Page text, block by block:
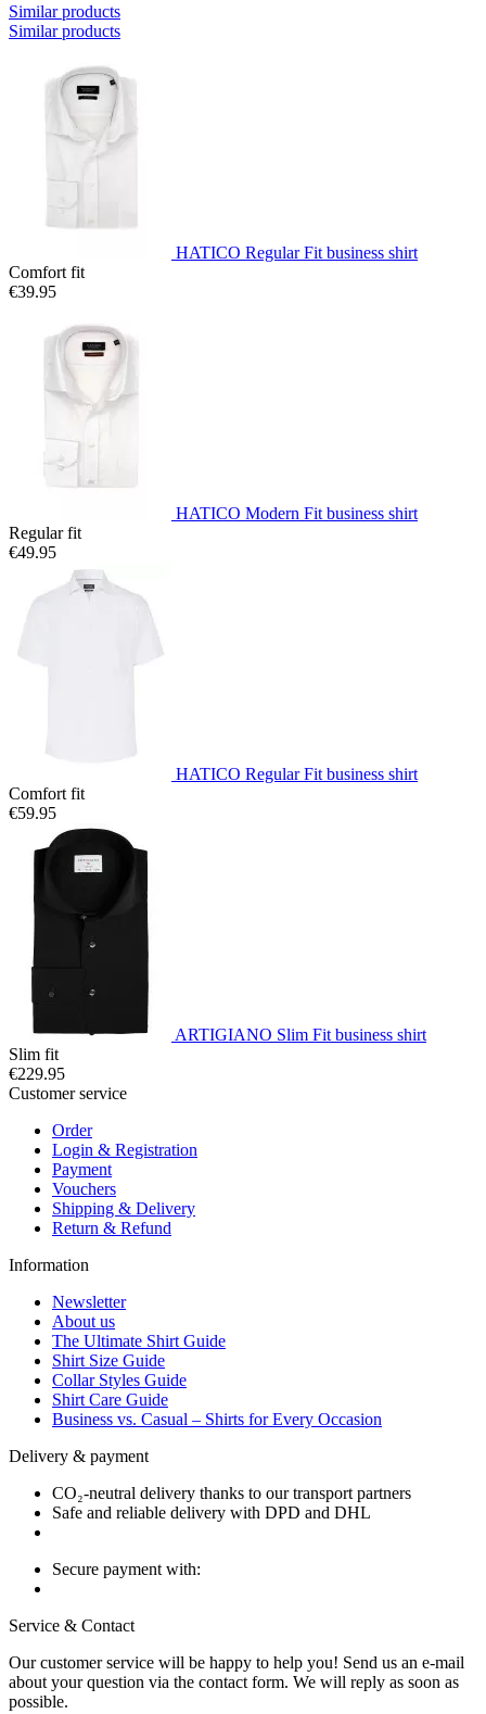
Similar products
Similar products
HATICO Regular Fit business shirt
Comfort fit
€39.95
HATICO Modern Fit business shirt
Regular fit
€49.95
HATICO Regular Fit business shirt
Comfort fit
€59.95
ARTIGIANO Slim Fit business shirt
Slim fit
€229.95
Customer service
Order
Login & Registration
Payment
Vouchers
Shipping & Delivery
Return & Refund
Information
Newsletter
About us
The Ultimate Shirt Guide
Shirt Size Guide
Collar Styles Guide
Shirt Care Guide
Business vs. Casual – Shirts for Every Occasion
Delivery & payment
CO₂-neutral delivery thanks to our transport partners
Safe and reliable delivery with DPD and DHL
Secure payment with:
Service & Contact
Our customer service will be happy to help you! Send us an e-mail
about your question via the contact form. We will reply as soon as
possible.